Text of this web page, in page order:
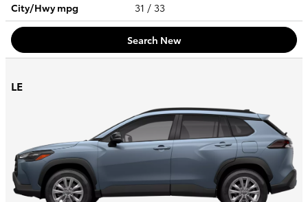
City/Hwympg 31 / 33
Search New
LE